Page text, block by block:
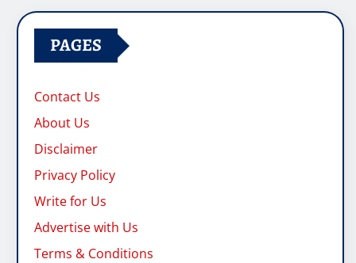
PAGES
Contact Us
About Us
Disclaimer
Privacy Policy
Write for Us
Advertise with Us
Terms & Conditions